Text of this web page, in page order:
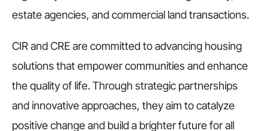
estate agencies, and commercial land transactions.
CIR and CRE are committed to advancing housing
solutions that empower communities and enhance
the quality of life. Through strategic partnerships
and innovative approaches, they aim to catalyze
positive change and build a brighter future for all